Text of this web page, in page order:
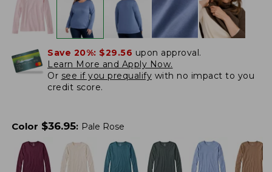
Save 20%: $29.56 upon approval.
Learn More and Apply Now.
Or see if you prequalify with no impact to you
credit score.
Color $36.95: Pale Rose